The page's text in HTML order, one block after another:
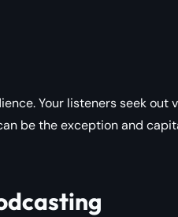
Your listeners seek out
be the exception and